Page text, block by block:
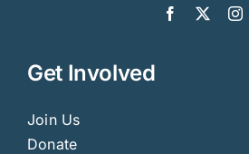
Get Involved
Join Us
Donate